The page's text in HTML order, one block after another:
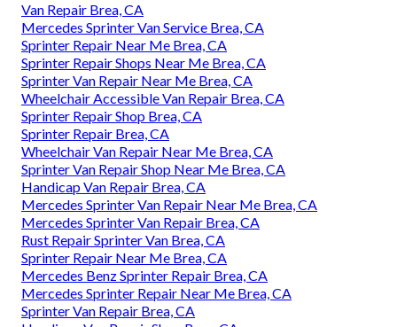
Van Repair Brea, CA
Mercedes Sprinter Van Service Brea, CA
Sprinter Repair Near Me Brea, CA
Sprinter Repair Shops Near Me Brea, CA
Sprinter Van Repair Near Me Brea, CA
Wheelchair Accessible Van Repair Brea, CA
Sprinter Repair Shop Brea, CA
Sprinter Repair Brea, CA
Wheelchair Van Repair Near Me Brea, CA
Sprinter Van Repair Shop Near Me Brea, CA
Handicap Van Repair Brea, CA
Mercedes Sprinter Van Repair Near Me Brea, CA
Mercedes Sprinter Van Repair Brea, CA
Rust Repair Sprinter Van Brea, CA
Sprinter Repair Near Me Brea, CA
Mercedes Benz Sprinter Repair Brea, CA
Mercedes Sprinter Repair Near Me Brea, CA
Sprinter Van Repair Brea, CA